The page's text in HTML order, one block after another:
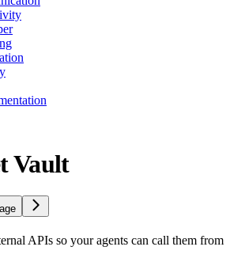
Vault
APIs so your agents can call them from